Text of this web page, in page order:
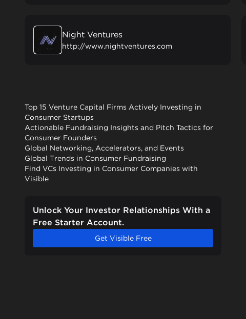
Night Ventures
http://www.nightventures.com
Top 15 Venture Capital Firms Actively Investing in
Consumer Startups
Actionable Fundraising Insights and Pitch Tactics for
Consumer Founders
Global Networking, Accelerators, and Events
Global Trends in Consumer Fundraising
Find VCs Investing in Consumer Companies with
Visible
Unlock Your Investor Relationships With a
Free Starter Account.
Get Visible Free